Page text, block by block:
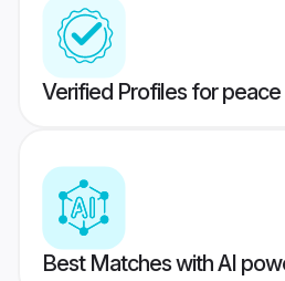
Verified Profiles for
Best Matches with AI